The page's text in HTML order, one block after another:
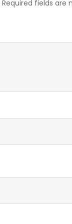
Required fields are